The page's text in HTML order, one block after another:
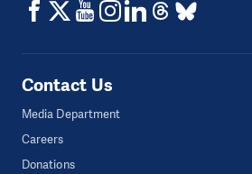
Contact Us
Media Department
Careers
Donations